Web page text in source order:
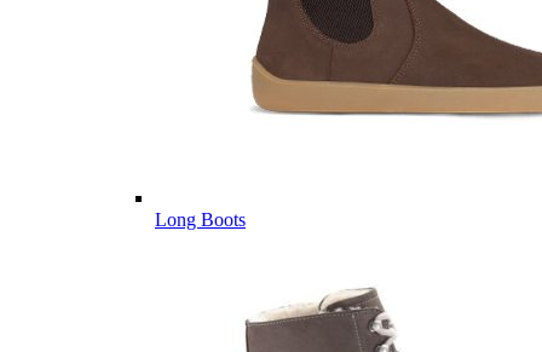
Long Boots